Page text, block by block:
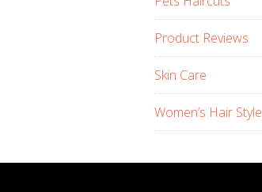
Product Reviews
Skin Care
Women’s Hair Style